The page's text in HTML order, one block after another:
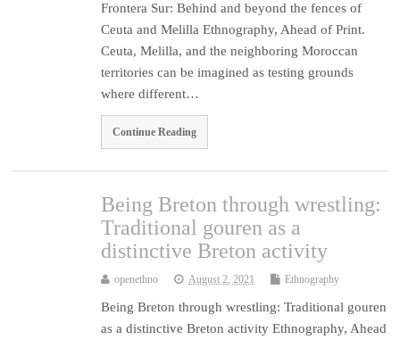
Frontera Sur: Behind and beyond the fences of
Ceuta and Melilla Ethnography, Ahead of Print.
Ceuta, Melilla, and the neighboring Moroccan
territories can be imagined as testing grounds
where different…
Continue Reading
Being Breton through wrestling:
Traditional gouren as a
distinctive Breton activity
openethno August 2, 2021 Ethnography
Being Breton through wrestling: Traditional gouren
as a distinctive Breton activity Ethnography, Ahead